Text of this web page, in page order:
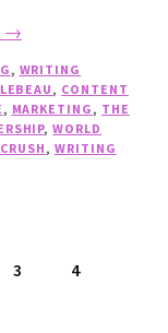
about
5
Email
Newsletters
That
Life
→
, WRITING
, CONTENT
, MARKETING , THE
,WORLD
, WRITING
Go
3
Go
4